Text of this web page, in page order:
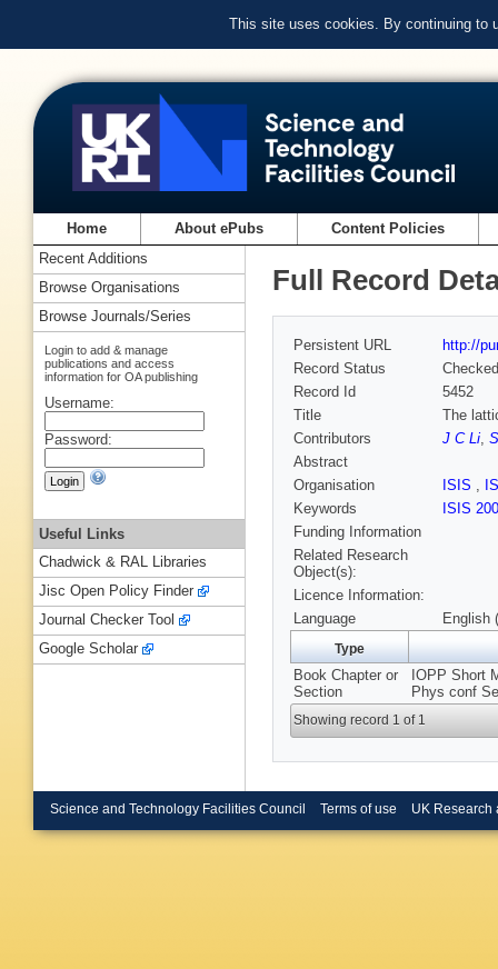
This site uses cookies. By continuing to
Home About ePubs Content Policies
Full Record
Persistent URL
http://
Record Status
Checked
Record Id
5452
Title
The
Contributors
J C Li,
Abstract
Organisation
ISIS ,
Keywords
ISIS
Funding Information
Related Research
Object(s):
Licence Information:
Language
English
Type
Book Chapter or
Section
IOPP Short
Phys conf
Showing record 1 of 1
Recent Additions
Browse Organisations
Browse Journals/Series
Login to add & manage
publications and access
information for OA publishing
Username:
Password:
Useful Links
Chadwick & RAL Libraries
Jisc Open Policy Finder
Journal Checker Tool
Google Scholar
Science and Technology Facilities Council Terms of use UK Research